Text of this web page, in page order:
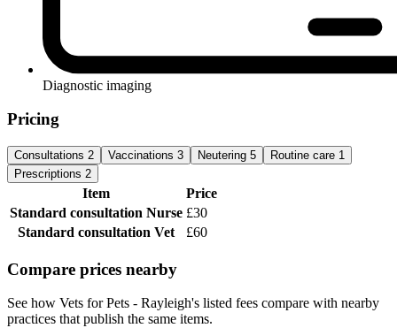
Diagnostic imaging
Pricing
Consultations 2 Vaccinations 3 Neutering 5 Routine care 1
Prescriptions 2
Item
Price
Standard consultation Nurse £30
Standard consultation Vet £60
Compare prices nearby
See how Vets for Pets - Rayleigh's listed fees compare with nearby
practices that publish the same items.